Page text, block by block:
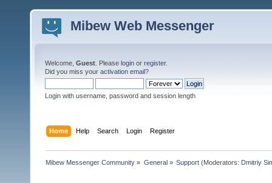
Mibew Web Messenger
Welcome, Guest . Please login or register.
Did you miss your activation email?
Login with username, password and session length
Home Help Search Login Register
Mibew Messenger Community » General» Support(Moderators: Dmitriy